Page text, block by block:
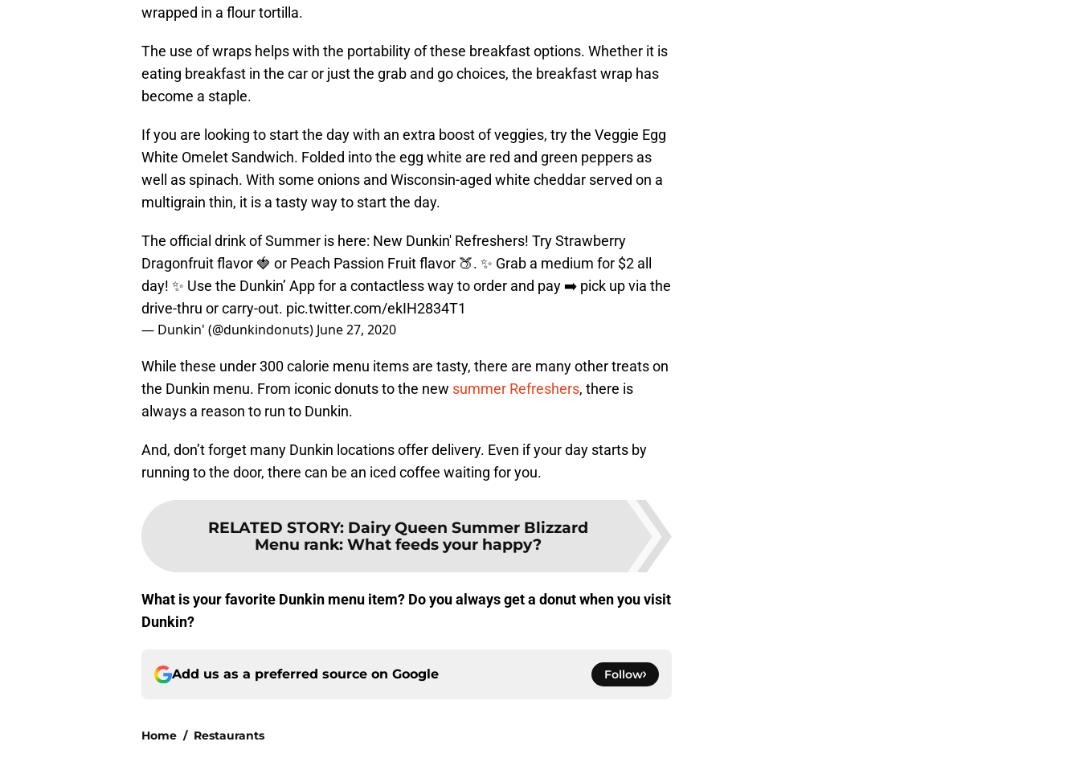
wrapped in a flour tortilla.
The use of wraps helps with the portability of these breakfast options. Whether it is
eating breakfast in the car or just the grab and go choices, the breakfast wrap has
become a staple.
If you are looking to start the day with an extra boost of veggies, try the Veggie Egg
White Omelet Sandwich. Folded into the egg white are red and green peppers as
well as spinach. With some onions and Wisconsin-aged white cheddar served on a
multigrain thin, it is a tasty way to start the day.
The official drink of Summer is here: New Dunkin' Refreshers! Try Strawberry
Dragonfruit flavor 🍓 or Peach Passion Fruit flavor 🍑. ✨ Grab a medium for $2 all
day! ✨ Use the Dunkin’ App for a contactless way to order and pay ➡️ pick up via the
drive-thru or carry-out. pic.twitter.com/ekIH2834T1
— Dunkin' (@dunkindonuts) June 27, 2020
While these under 300 calorie menu items are tasty, there are many other treats on
the Dunkin menu. From iconic donuts to the new summer Refreshers, there is
always a reason to run to Dunkin.
And, don’t forget many Dunkin locations offer delivery. Even if your day starts by
running to the door, there can be an iced coffee waiting for you.
RELATED STORY: Dairy Queen Summer Blizzard
Menu rank: What feeds your happy?
What is your favorite Dunkin menu item? Do you always get a donut when you visit
Dunkin?
Add us as a preferred source on Google Follow
Home / Restaurants